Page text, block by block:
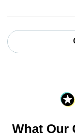
What Our